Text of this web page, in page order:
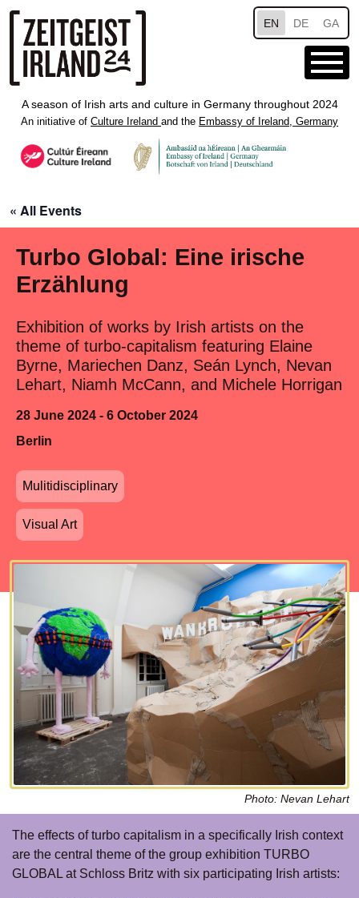
Skip to main content
EN DE GA
A season of Irish arts and culture in Germany throughout 2024
An initiative of Culture Ireland and the Embassy of Ireland, Germany
« All Events
Turbo Global: Eine irische
Erzählung
Exhibition of works by Irish artists on the
theme of turbo-capitalism featuring Elaine
Byrne, Mariechen Danz, Seán Lynch, Nevan
Lehart, Niamh McCann, and Michele Horrigan
28 June 2024 - 6 October 2024
Berlin
Mulitidisciplinary
Visual Art
Photo: Nevan Lehart
The effects of turbo capitalism in a specifically Irish context
are the central theme of the group exhibition TURBO
GLOBAL at Schloss Britz with six participating Irish artists: